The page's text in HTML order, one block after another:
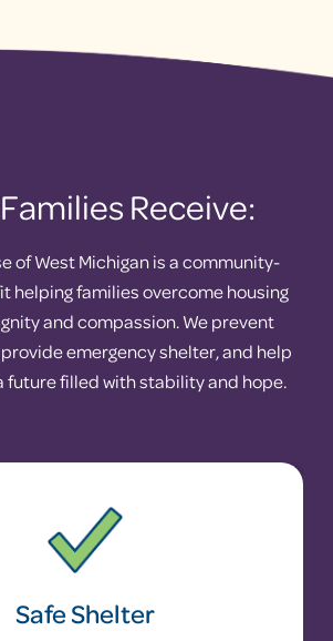
Receive:
of West Michigan is a community-
helping families overcome housing
and compassion. We prevent
emergency shelter, and help
future filled with stability and hope.
Safe Shelter